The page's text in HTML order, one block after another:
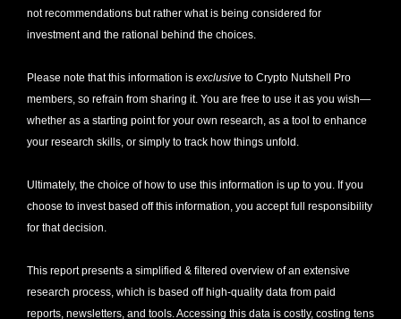
not recommendations but rather what is being considered for
investment and the rational behind the choices.
Please note that this information is exclusive to Crypto Nutshell Pro
members, so refrain from sharing it. You are free to use it as you wish—
whether as a starting point for your own research, as a tool to enhance
your research skills, or simply to track how things unfold.
Ultimately, the choice of how to use this information is up to you. If you
choose to invest based off this information, you accept full responsibility
for that decision.
This report presents a simplified & filtered overview of an extensive
research process, which is based off high-quality data from paid
reports, newsletters, and tools. Accessing this data is costly, costing tens